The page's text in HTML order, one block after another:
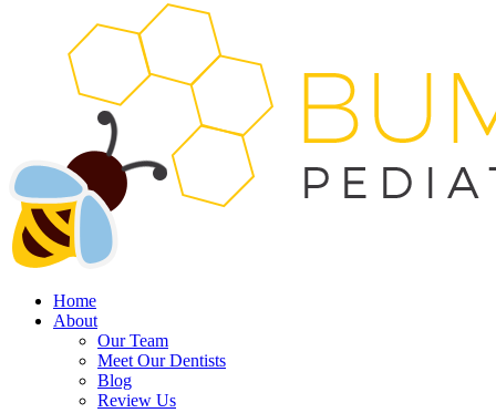
Home
About
Our Team
Meet Our Dentists
Blog
Review Us